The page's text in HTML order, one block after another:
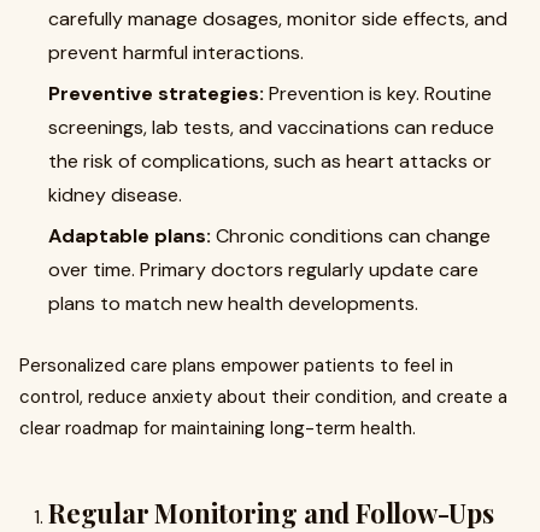
carefully manage dosages, monitor side effects, and
prevent harmful interactions.
Preventive strategies: Prevention is key. Routine
screenings, lab tests, and vaccinations can reduce
the risk of complications, such as heart attacks or
kidney disease.
Adaptable plans: Chronic conditions can change
over time. Primary doctors regularly update care
plans to match new health developments.
Personalized care plans empower patients to feel in
control, reduce anxiety about their condition, and create a
clear roadmap for maintaining long-term health.
Regular Monitoring and Follow-Ups